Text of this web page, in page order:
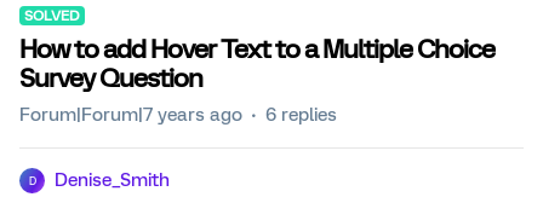
SOLVED
How to add Hover Text to a Multiple Choice
Survey Question
Forum|Forum|7 years ago 6 replies
D Denise_Smith